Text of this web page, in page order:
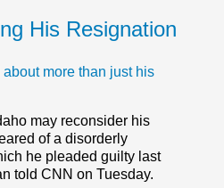
His Resignation
more than just his
may reconsider his
of a disorderly
he pleaded guilty last
told CNN on Tuesday.